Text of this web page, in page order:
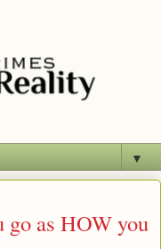
▼
go as HOW you